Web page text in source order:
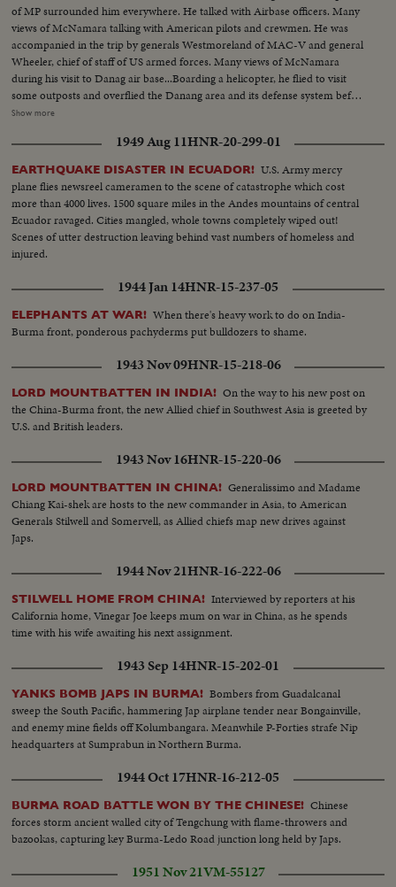
of MP surrounded him everywhere. He talked with Airbase officers. Many
views of McNamara talking with American pilots and crewmen. He was
accompanied in the trip by generals Westmoreland of MAC-V and general
Wheeler, chief of staff of US armed forces. Many views of McNamara
during his visit to Danag air base...Boarding a helicopter, he flied to visit
some outposts and overflied the Danang area and its defense system before
visiting the newly US constructed air base of Chu Lai, 40 miles south of
surrounded the airbase to keep security for the defense minister. Radar
station and runaway of the airbase. Radioman of the security platoon.
McNamara arrived to Chu Lai with general Westmoreland in a UH-18
chopper. He visited the base shook hands with the many US officers of the
base.
Show more
1949 Aug 11HNR-20-299-01
EARTHQUAKE DISASTER IN ECUADOR! U.S. Army mercy
plane flies newsreel cameramen to the scene of catastrophe which cost
more than 4000 lives. 1500 square miles in the Andes mountains of central
Ecuador ravaged. Cities mangled, whole towns completely wiped out!
Scenes of utter destruction leaving behind vast numbers of homeless and
injured.
1944 Jan 14HNR-15-237-05
ELEPHANTS AT WAR! When there's heavy work to do on India-
Burma front, ponderous pachyderms put bulldozers to shame.
1943 Nov 09HNR-15-218-06
LORD MOUNTBATTEN IN INDIA! On the way to his new post on
the China-Burma front, the new Allied chief in Southwest Asia is greeted by
U.S. and British leaders.
1943 Nov 16HNR-15-220-06
LORD MOUNTBATTEN IN CHINA! Generalissimo and Madame
Chiang Kai-shek are hosts to the new commander in Asia, to American
Generals Stilwell and Somervell, as Allied chiefs map new drives against
Japs.
1944 Nov 21HNR-16-222-06
STILWELL HOME FROM CHINA! Interviewed by reporters at his
California home, Vinegar Joe keeps mum on war in China, as he spends
time with his wife awaiting his next assignment.
1943 Sep 14HNR-15-202-01
YANKS BOMB JAPS IN BURMA! Bombers from Guadalcanal
sweep the South Pacific, hammering Jap airplane tender near Bongainville,
and enemy mine fields off Kolumbangara. Meanwhile P-Forties strafe Nip
headquarters at Sumprabun in Northern Burma.
1944 Oct 17HNR-16-212-05
BURMA ROAD BATTLE WON BY THE CHINESE! Chinese
forces storm ancient walled city of Tengchung with flame-throwers and
bazookas, capturing key Burma-Ledo Road junction long held by Japs.
1951 Nov 21VM-55127